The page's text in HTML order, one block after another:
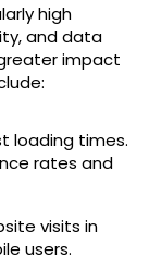
high
and data
impact
loading times.
rates and
visits in
users.